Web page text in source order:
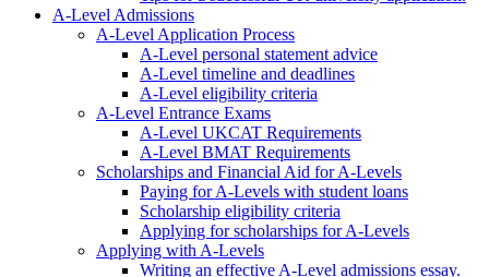
A-Level Admissions
A-Level Application Process
A-Level personal statement advice
A-Level timeline and deadlines
A-Level eligibility criteria
A-Level Entrance Exams
A-Level UKCAT Requirements
A-Level BMAT Requirements
Scholarships and Financial Aid for A-Levels
Paying for A-Levels with student loans
Scholarship eligibility criteria
Applying for scholarships for A-Levels
Applying with A-Levels
Writing an effective A-Level admissions essay.